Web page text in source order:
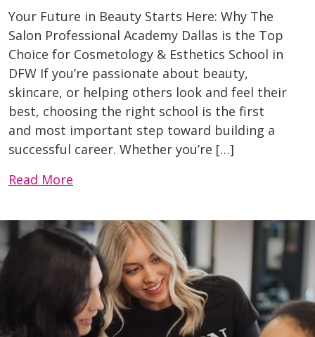
Your Future in Beauty Starts Here: Why The
Salon Professional Academy Dallas is the Top
Choice for Cosmetology & Esthetics School in
DFW If you’re passionate about beauty,
skincare, or helping others look and feel their
best, choosing the right school is the first
and most important step toward building a
successful career. Whether you’re […]
Read More